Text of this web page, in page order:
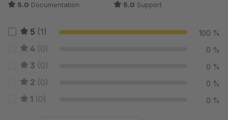
5.0 Documentation 5.0 Support
5 (1) 100 %
4 (0) 0 %
3 (0) 0 %
2 (0) 0 %
1 (0) 0 %